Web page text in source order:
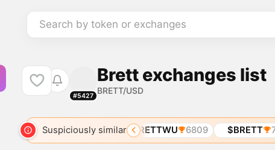
Search by token or exchanges
#5427
Brett exchanges list
BRETT/USD
Suspiciously similar
BREAD BRETT 5348 BRETTWU 6809 $BRETT